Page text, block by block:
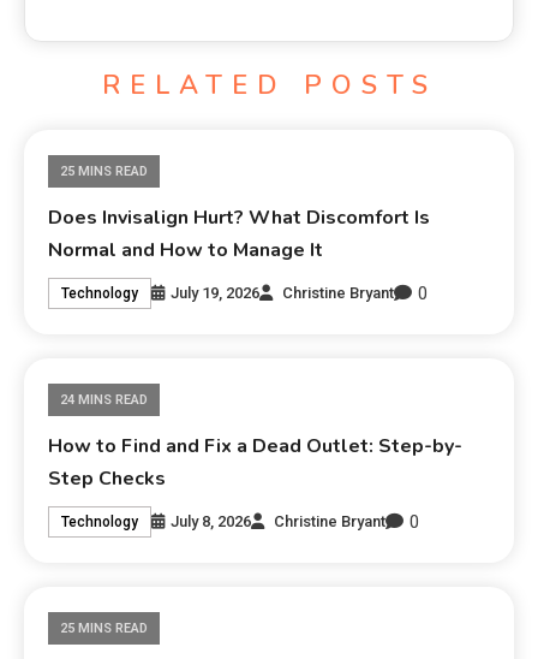
RELATED POSTS
25 MINS READ
Does Invisalign Hurt? What Discomfort Is
Normal and How to Manage It
Technology July 19, 2026 Christine Bryant 0
24 MINS READ
How to Find and Fix a Dead Outlet: Step-by-
Step Checks
Technology July 8, 2026 Christine Bryant 0
25 MINS READ